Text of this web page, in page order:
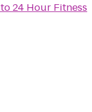
to24 Hour Fitness